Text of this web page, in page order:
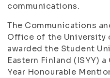
communications.
The Communications
Office of the University
awarded the Student
Eastern Finland (ISYY)
Year Honourable